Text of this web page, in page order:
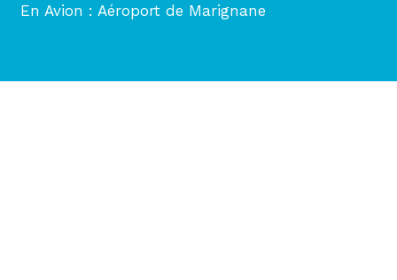
En Avion : Aéroport de Marignane